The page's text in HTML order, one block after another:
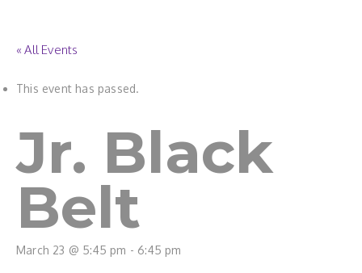
« All Events
This event has passed.
Jr. Black
Belt
March 23 @ 5:45 pm - 6:45 pm